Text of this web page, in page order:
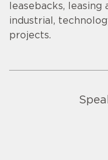
leasebacks,
industrial,
projects.